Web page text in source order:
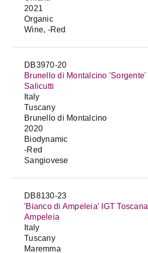
2021
Organic
Wine, -Red
DB3970-20
Brunello di Montalcino 'Sorgente'
Salicutti
Italy
Tuscany
Brunello di Montalcino
2020
Biodynamic
-Red
Sangiovese
DB8130-23
'Bianco di Ampeleia' IGT Toscana
Ampeleia
Italy
Tuscany
Maremma